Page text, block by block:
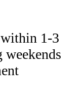
within 1-3
weekends